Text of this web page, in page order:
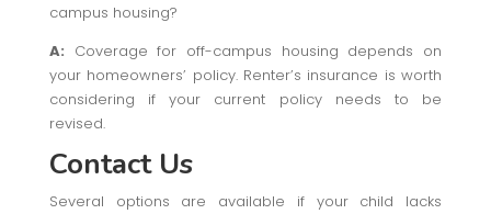
campus housing?
A: Coverage for off-campus housing depends on
your homeowners’ policy. Renter’s insurance is worth
considering if your current policy needs to be
revised.
Contact Us
Several options are available if your child lacks